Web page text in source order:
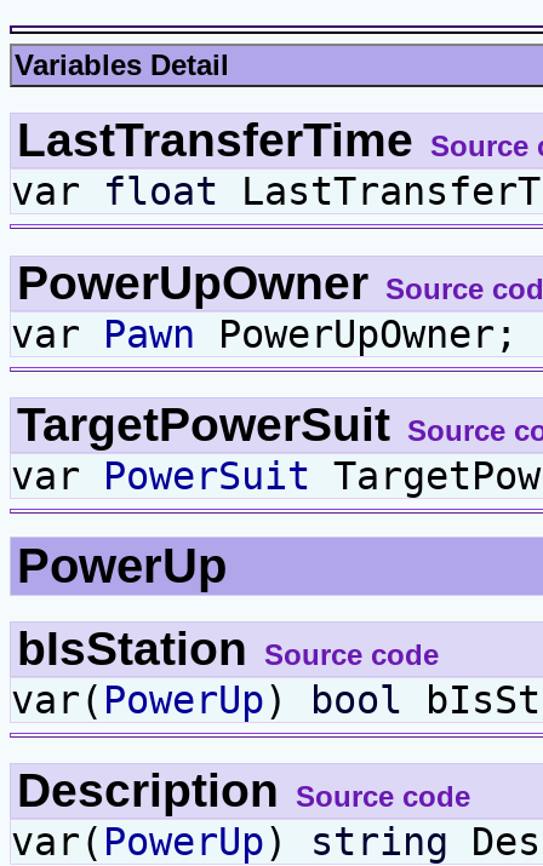
Variables Detail
LastTransferTime Source
var float
PowerUpOwner Source
var Pawn PowerUpOwner;
TargetPowerSuit Source
var PowerSuit
PowerUp
bIsStation Source code
var( PowerUp) bool
Description Source code
var( PowerUp) string